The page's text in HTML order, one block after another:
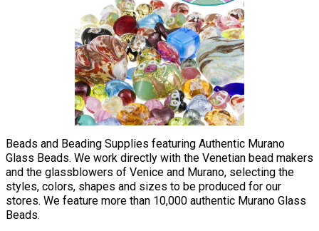
Beads and Beading Supplies featuring Authentic Murano
Glass Beads. We work directly with the Venetian bead makers
and the glassblowers of Venice and Murano, selecting the
styles, colors, shapes and sizes to be produced for our
stores. We feature more than 10,000 authentic Murano Glass
Beads.